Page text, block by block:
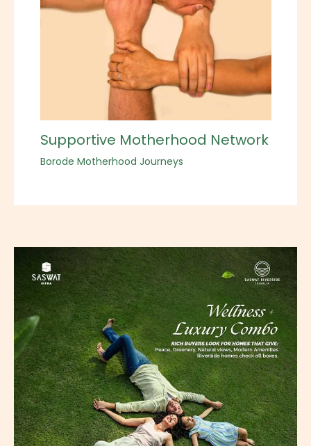
Supportive Motherhood Network
Borode Motherhood Journeys